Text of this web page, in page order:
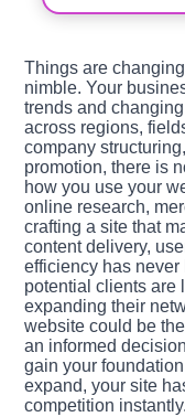
Things are
nimble. Your
trends and
across regions,
company
promotion, there is
how you use your
online research,
crafting a site that
content delivery,
efficiency has
potential clients are
expanding their
website could be
an informed
gain your
expand, your site
competition instantly.